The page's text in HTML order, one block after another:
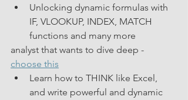
Unlocking dynamic formulas with
IF, VLOOKUP, INDEX, MATCH
functions and many more
analyst that wants to dive deep -
choose this
Learn how to THINK like Excel,
and write powerful and dynamic